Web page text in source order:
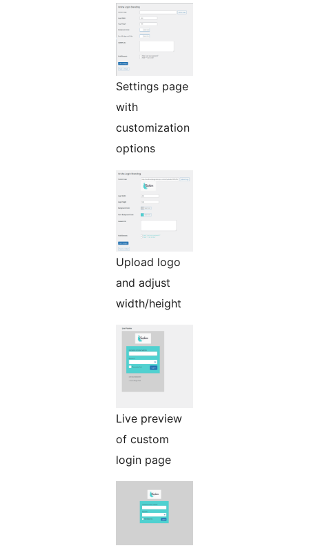
Settings page
with
customization
options
Upload logo
and adjust
width/height
Live preview
of custom
login page